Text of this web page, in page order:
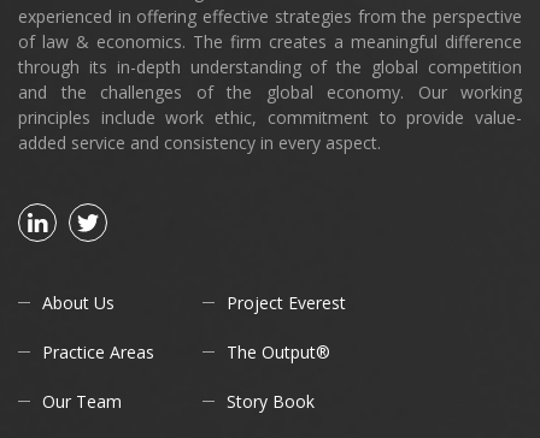
experienced in offering effective strategies from the perspective
of law & economics. The firm creates a meaningful difference
through its in-depth understanding of the global competition
and the challenges of the global economy. Our working
principles include work ethic, commitment to provide value-
added service and consistency in every aspect.
About Us
Practice Areas
Our Team
Project Everest
The Output®
Story Book